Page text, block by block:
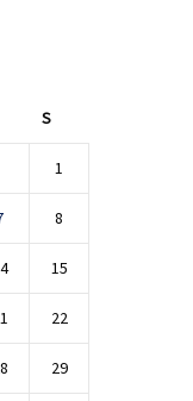
S
1
8
15
22
29